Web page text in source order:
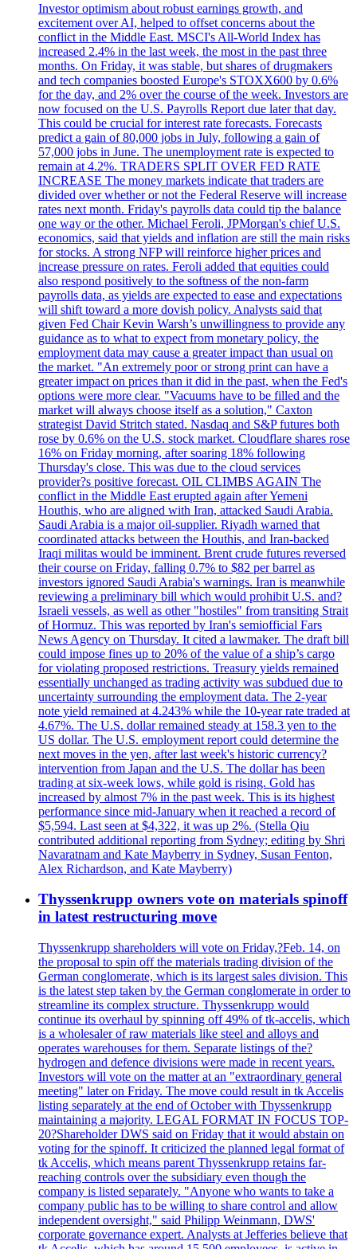
Investor optimism about robust earnings growth, and
excitement over AI, helped to offset concerns about the
conflict in the Middle East. MSCI's All-World Index has
increased 2.4% in the last week, the most in the past three
months. On Friday, it was stable, but shares of drugmakers
and tech companies boosted Europe's STOXX600 by 0.6%
for the day, and 2% over the course of the week. Investors are
now focused on the U.S. Payrolls Report due later that day.
This could be crucial for interest rate forecasts. Forecasts
predict a gain of 80,000 jobs in July, following a gain of
57,000 jobs in June. The unemployment rate is expected to
remain at 4.2%. TRADERS SPLIT OVER FED RATE
INCREASE The money markets indicate that traders are
divided over whether or not the Federal Reserve will increase
rates next month. Friday's payrolls data could tip the balance
one way or the other. Michael Feroli, JPMorgan's chief U.S.
economics, said that yields and inflation are still the main risks
for stocks. A strong NFP will reinforce higher prices and
increase pressure on rates. Feroli added that equities could
also respond positively to the softness of the non-farm
payrolls data, as yields are expected to ease and expectations
will shift toward a more dovish policy. Analysts said that
given Fed Chair Kevin Warsh’s unwillingness to provide any
guidance as to what to expect from monetary policy, the
employment data may cause a greater impact than usual on
the market. "An extremely poor or strong print can have a
greater impact on prices than it did in the past, when the Fed's
options were more clear. "Vacuums have to be filled and the
market will always choose itself as a solution," Caxton
strategist David Stritch stated. Nasdaq and S&P futures both
rose by 0.6% on the U.S. stock market. Cloudflare shares rose
16% on Friday morning, after soaring 18% following
Thursday's close. This was due to the cloud services
provider?s positive forecast. OIL CLIMBS AGAIN The
conflict in the Middle East erupted again after Yemeni
Houthis, who are aligned with Iran, attacked Saudi Arabia.
Saudi Arabia is a major oil-supplier. Riyadh warned that
coordinated attacks between the Houthis, and Iran-backed
Iraqi militas would be imminent. Brent crude futures reversed
their course on Friday, falling 0.7% to $82 per barrel as
investors ignored Saudi Arabia's warnings. Iran is meanwhile
reviewing a preliminary bill which would prohibit U.S. and?
Israeli vessels, as well as other "hostiles" from transiting Strait
of Hormuz. This was reported by Iran's semiofficial Fars
News Agency on Thursday. It cited a lawmaker. The draft bill
could impose fines up to 20% of the value of a ship’s cargo
for violating proposed restrictions. Treasury yields remained
essentially unchanged as trading activity was subdued due to
uncertainty surrounding the employment data. The 2-year
note yield remained at 4.243% while the 10-year rate traded at
4.67%. The U.S. dollar remained steady at 158.3 yen to the
US dollar. The U.S. employment report could determine the
next moves in the yen, after last week's historic currency?
intervention from Japan and the U.S. The dollar has been
trading at six-week lows, while gold is rising. Gold has
increased by almost 7% in the past week. This is its highest
performance since mid-January when it reached a record of
$5,594. Last seen at $4,322, it was up 2%. (Stella Qiu
contributed additional reporting from Sydney; editing by Shri
Navaratnam and Kate Mayberry in Sydney, Susan Fenton,
Alex Richardson, and Kate Mayberry)
Thyssenkrupp owners vote on materials spinoff
in latest restructuring move
Thyssenkrupp shareholders will vote on Friday,?Feb. 14, on
the proposal to spin off the materials trading division of the
German conglomerate, which is its largest sales division. This
is the latest step taken by the German conglomerate in order to
streamline its complex structure. Thyssenkrupp would
continue its overhaul by spinning off 49% of tk-accelis, which
is a wholesaler of raw materials like steel and alloys and
operates warehouses for them. Separate listings of the?
hydrogen and defence divisions were made in recent years.
Investors will vote on the matter at an "extraordinary general
meeting" later on Friday. The move could result in tk Accelis
listing separately at the end of October with Thyssenkrupp
maintaining a majority. LEGAL FORMAT IN FOCUS TOP-
20?Shareholder DWS said on Friday that it would abstain on
voting for the spinoff. It criticized the planned legal format of
tk Accelis, which means parent Thyssenkrupp retains far-
reaching controls over the subsidiary even though the
company is listed separately. "Anyone who wants to take a
company public has to be willing to share control and allow
independent oversight," said Philipp Weinmann, DWS'
corporate governance expert. Analysts at Jefferies believe that